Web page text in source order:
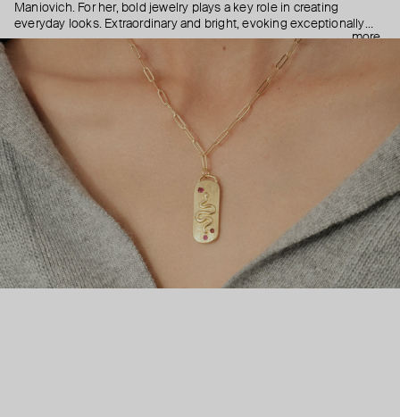
Maniovich. For her, bold jewelry plays a key role in creating
everyday looks. Extraordinary and bright, evoking exceptionally
positive emotions, Maniovich AM jewelry is made of beads, shells,
and pearls and can be easily mixed and matched as well as
combined with classic and high jewelry. The brand is changing the
usual attitude to jewelry and proves that colorful accessories can
be relevant at any time of the year.
more